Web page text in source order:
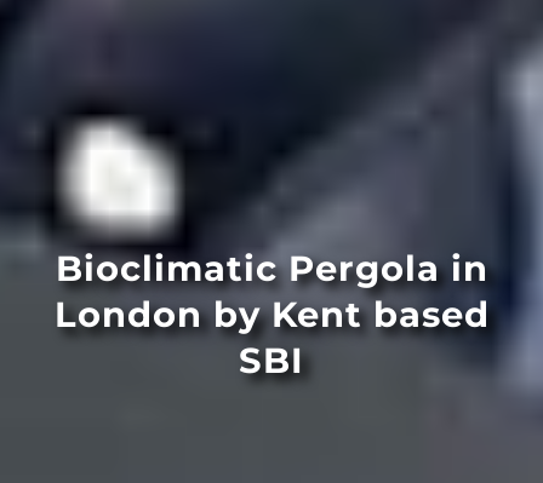
Bioclimatic Pergola in
London by Kent based
SBI